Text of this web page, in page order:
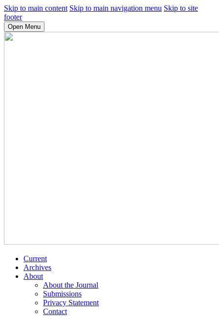
Skip to main content Skip to main navigation menu Skip to site
footer
Open Menu
Current
Archives
About
About the Journal
Submissions
Privacy Statement
Contact